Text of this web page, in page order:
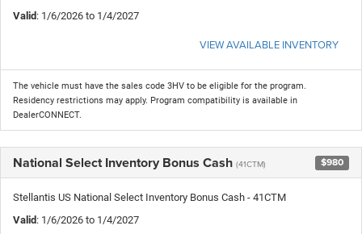
Valid: 1/6/2026 to 1/4/2027
VIEW AVAILABLE INVENTORY
The vehicle must have the sales code 3HV to be eligible for the program.
Residency restrictions may apply. Program compatibility is available in
DealerCONNECT.
National Select Inventory Bonus Cash (41CTM) $980
Stellantis US National Select Inventory Bonus Cash - 41CTM
Valid: 1/6/2026 to 1/4/2027